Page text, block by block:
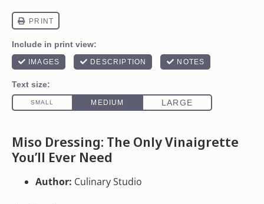
Miso Dressing: The Only Vinaigrette
You’ll Ever Need
Author: Culinary Studio